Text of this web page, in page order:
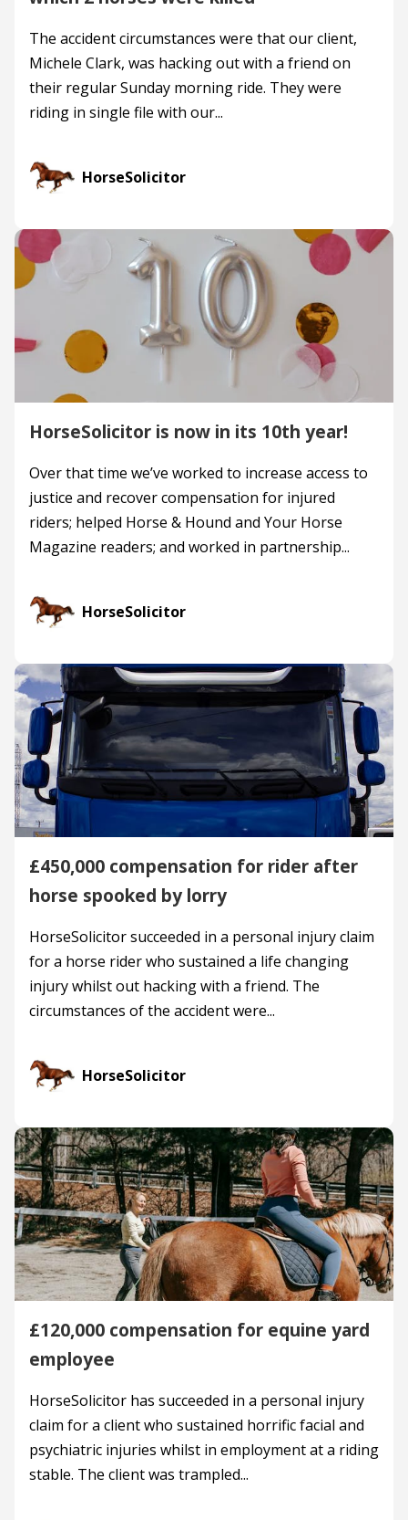
The accident circumstances were that our client,
Michele Clark, was hacking out with a friend on
their regular Sunday morning ride. They were
riding in single file with our...
HorseSolicitor
HorseSolicitor is now in its 10th year!
Over that time we’ve worked to increase access to
justice and recover compensation for injured
riders; helped Horse & Hound and Your Horse
Magazine readers; and worked in partnership...
HorseSolicitor
£450,000 compensation for rider after
horse spooked by lorry
HorseSolicitor succeeded in a personal injury claim
for a horse rider who sustained a life changing
injury whilst out hacking with a friend. The
circumstances of the accident were...
HorseSolicitor
£120,000 compensation for equine yard
employee
HorseSolicitor has succeeded in a personal injury
claim for a client who sustained horrific facial and
psychiatric injuries whilst in employment at a riding
stable. The client was trampled...